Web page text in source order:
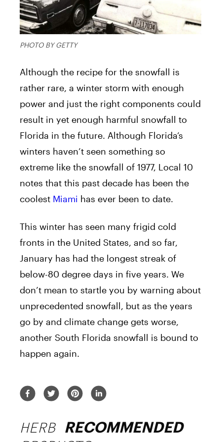
PHOTO BY GETTY
Although the recipe for the snowfall is
rather rare, a winter storm with enough
power and just the right components could
result in yet enough harmful snowfall to
Florida in the future. Although Florida’s
winters haven’t seen something so
extreme like the snowfall of 1977, Local 10
notes that this past decade has been the
coolest Miami has ever been to date.
This winter has seen many frigid cold
fronts in the United States, and so far,
January has had the longest streak of
below-80 degree days in five years. We
don’t mean to startle you by warning about
unprecedented snowfall, but as the years
go by and climate change gets worse,
another South Florida snowfall is bound to
happen again.
HERB RECOMMENDED